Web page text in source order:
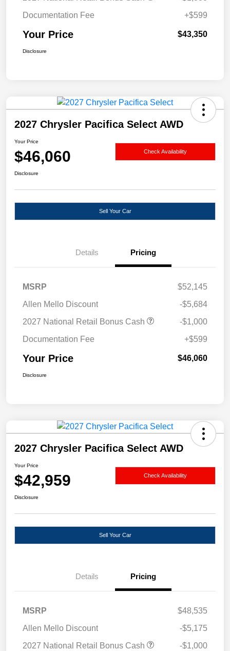
Documentation Fee
+$599
Your Price $43,350
Disclosure
2027 Chrysler Pacifica Select AWD
Your Price
$46,060 Check Availability
Disclosure
Sell Your Car
Details Pricing
MSRP
$52,145
Allen Mello Discount
-$5,684
2027 National Retail Bonus Cash
-$1,000
Documentation Fee
+$599
Your Price $46,060
Disclosure
2027 Chrysler Pacifica Select AWD
Your Price
$42,959 Check Availability
Disclosure
Sell Your Car
Details Pricing
MSRP
$48,535
Allen Mello Discount
-$5,175
2027 National Retail Bonus Cash
-$1,000